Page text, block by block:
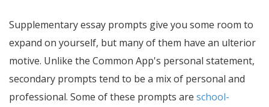
Supplementary essay prompts give you some room to
expand on yourself, but many of them have an ulterior
motive. Unlike the Common App's personal statement,
secondary prompts tend to be a mix of personal and
professional. Some of these prompts are school-